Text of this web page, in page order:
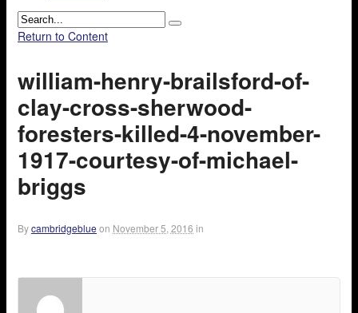
Return to Content
william-henry-brailsford-of-
clay-cross-sherwood-
foresters-killed-4-november-
1917-courtesy-of-michael-
briggs
Bycambridgeblue on November 5, 2016 in